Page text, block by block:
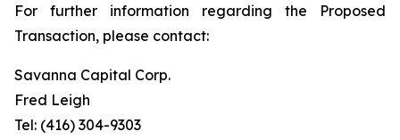
For further information regarding the Proposed
Transaction, please contact:
Savanna Capital Corp.
Fred Leigh
Tel: (416) 304-9303